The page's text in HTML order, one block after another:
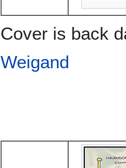
Cover is back
Weigand